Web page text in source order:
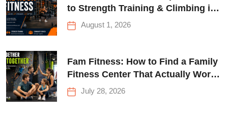
to Strength Training & Climbing in
Queens
August 1, 2026
Fam Fitness: How to Find a Family
Fitness Center That Actually Works
for Everyone
July 28, 2026